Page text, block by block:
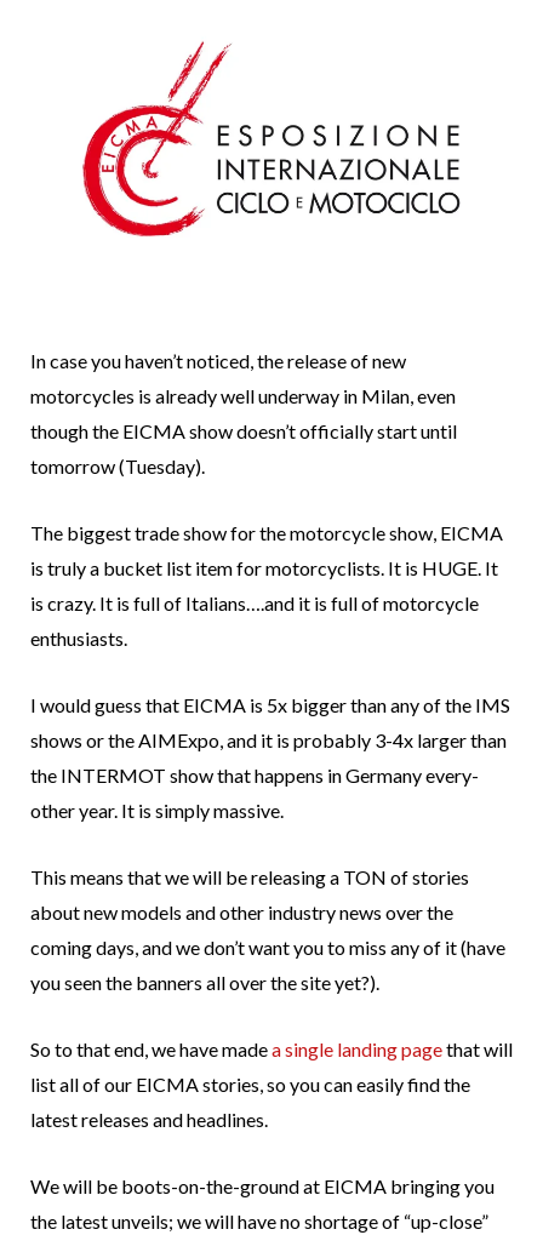
In case you haven’t noticed, the release of new
motorcycles is already well underway in Milan, even
though the EICMA show doesn’t officially start until
tomorrow (Tuesday).
The biggest trade show for the motorcycle show, EICMA
is truly a bucket list item for motorcyclists. It is HUGE. It
is crazy. It is full of Italians….and it is full of motorcycle
enthusiasts.
I would guess that EICMA is 5x bigger than any of the IMS
shows or the AIMExpo, and it is probably 3-4x larger than
the INTERMOT show that happens in Germany every-
other year. It is simply massive.
This means that we will be releasing a TON of stories
about new models and other industry news over the
coming days, and we don’t want you to miss any of it (have
you seen the banners all over the site yet?).
So to that end, we have madea single landing pagethat will
list all of our EICMA stories, so you can easily find the
latest releases and headlines.
We will be boots-on-the-ground at EICMA bringing you
the latest unveils; we will have no shortage of “up-close”